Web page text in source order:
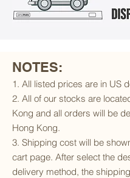
NOTES:
1. All listed prices are in US
2. All of our stocks are
Kong and all orders will be
Hong Kong.
3. Shipping cost will be
cart page. After select the
delivery method, the